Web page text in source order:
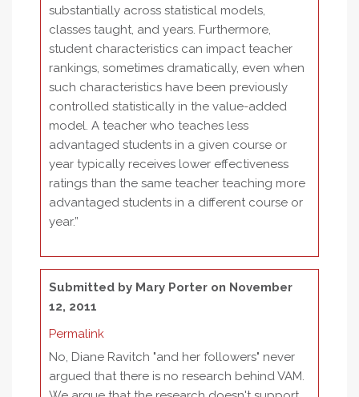
substantially across statistical models,
classes taught, and years. Furthermore,
student characteristics can impact teacher
rankings, sometimes dramatically, even when
such characteristics have been previously
controlled statistically in the value-added
model. A teacher who teaches less
advantaged students in a given course or
year typically receives lower effectiveness
ratings than the same teacher teaching more
advantaged students in a different course or
year.”
Submitted by Mary Porter on November
12, 2011
Permalink
No, Diane Ravitch "and her followers" never
argued that there is no research behind VAM.